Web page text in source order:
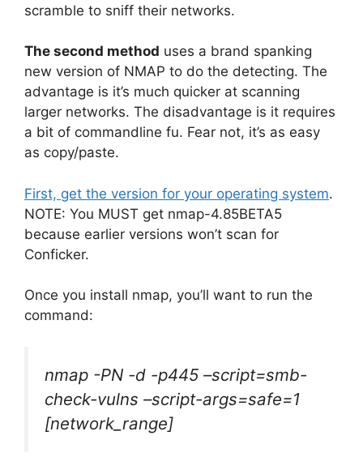
scramble to sniff their networks.
The second method uses a brand spanking
new version of NMAP to do the detecting. The
advantage is it’s much quicker at scanning
larger networks. The disadvantage is it requires
a bit of commandline fu. Fear not, it’s as easy
as copy/paste.
First, get the version for your operating system.
NOTE: You MUST get nmap-4.85BETA5
because earlier versions won’t scan for
Conficker.
Once you install nmap, you’ll want to run the
command:
nmap -PN -d -p445 –script=smb-
check-vulns –script-args=safe=1
[network_range]